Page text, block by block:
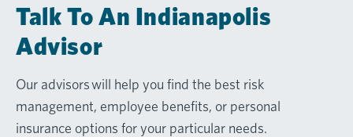
Talk To An Indianapolis
Advisor
Our advisors will help you find the best risk
management, employee benefits, or personal
insurance options for your particular needs.